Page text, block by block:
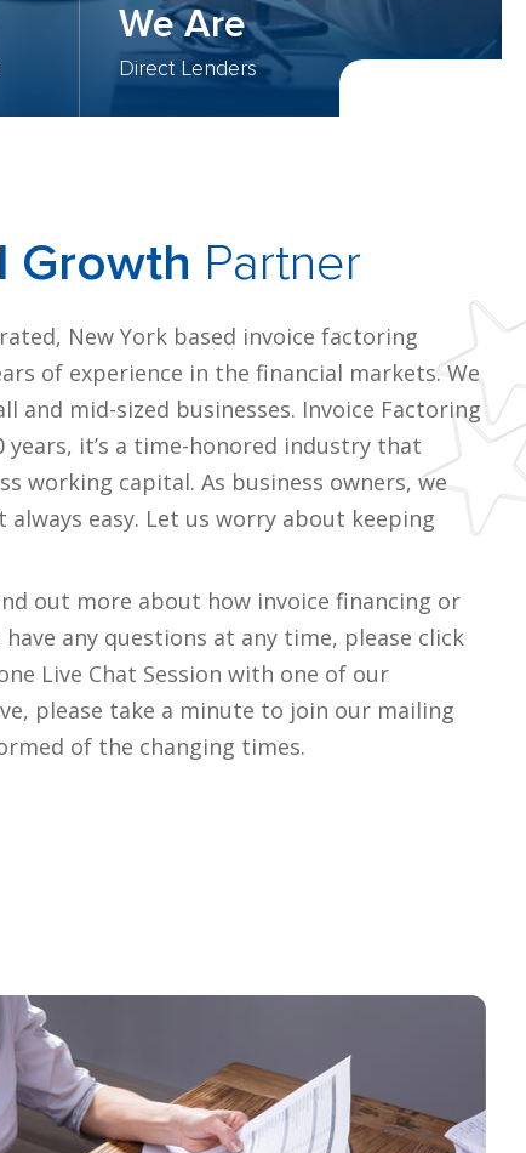
We Are
Direct Lenders
Growth Partner
New York based invoice factoring
of experience in the financial markets. We
and mid-sized businesses. Invoice Factoring
years, it’s a time-honored industry that
working capital. As business owners, we
always easy. Let us worry about keeping
out more about how invoice financing or
any questions at any time, please click
Live Chat Session with one of our
please take a minute to join our mailing
of the changing times.